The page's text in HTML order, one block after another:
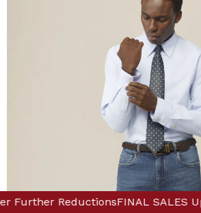
Boutique! Discover Further
to -80% Online & in Boutique!